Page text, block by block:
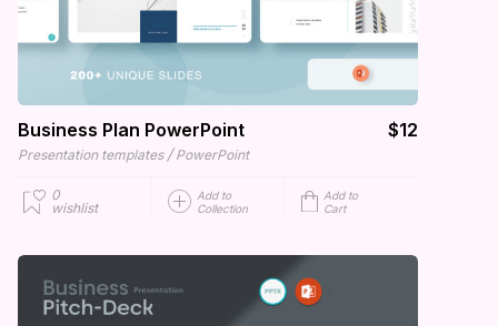
Business Plan PowerPoint $12
Presentation templates / PowerPoint
0
wishlist
Add to
Collection
Add to
Cart